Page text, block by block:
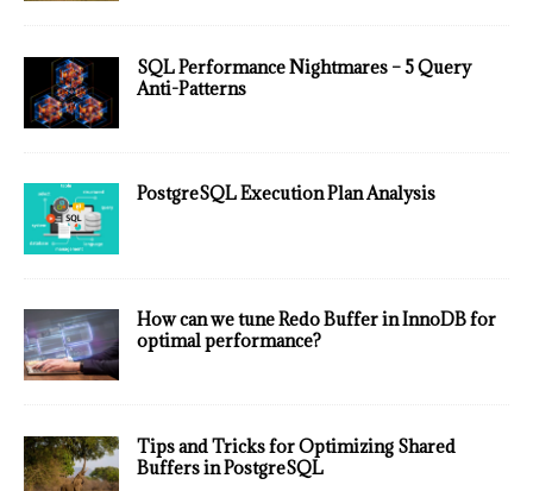
SQL Performance Nightmares – 5 Query
Anti-Patterns
PostgreSQL Execution Plan Analysis
How can we tune Redo Buffer in InnoDB for
optimal performance?
Tips and Tricks for Optimizing Shared
Buffers in PostgreSQL